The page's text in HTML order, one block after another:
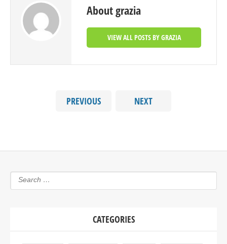
About grazia
VIEW ALL POSTS BY GRAZIA
PREVIOUS NEXT
CATEGORIES